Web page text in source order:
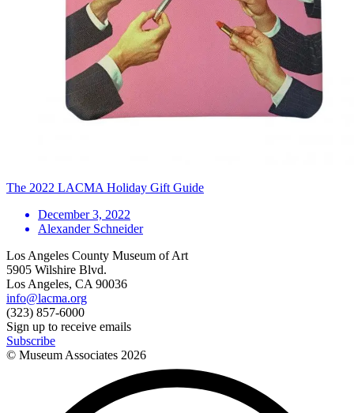
The 2022 LACMA Holiday Gift Guide
December 3, 2022
Alexander Schneider
Los Angeles County Museum of Art
5905 Wilshire Blvd.
Los Angeles, CA 90036
info@lacma.org
(323) 857-6000
Sign up to receive emails
Subscribe
© Museum Associates 2026